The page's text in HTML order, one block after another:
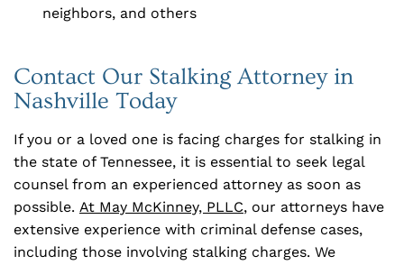
neighbors, and others
Contact Our Stalking Attorney in
Nashville Today
If you or a loved one is facing charges for stalking in
the state of Tennessee, it is essential to seek legal
counsel from an experienced attorney as soon as
possible. At May McKinney, PLLC, our attorneys have
extensive experience with criminal defense cases,
including those involving stalking charges. We